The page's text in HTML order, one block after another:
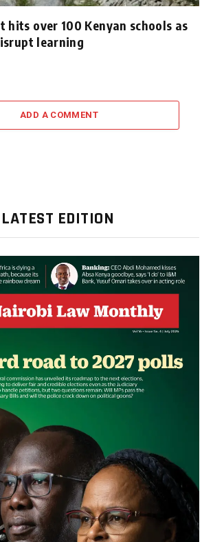
hits over 100 Kenyan schools as
learning
ADD A COMMENT
EDITION